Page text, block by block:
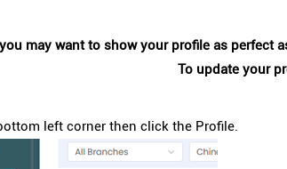
may want to show your profile as perfect
To update your
left corner then click the Profile.